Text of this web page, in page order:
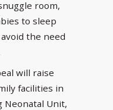
room,
to sleep
the need
will raise
facilities in
Neonatal Unit,